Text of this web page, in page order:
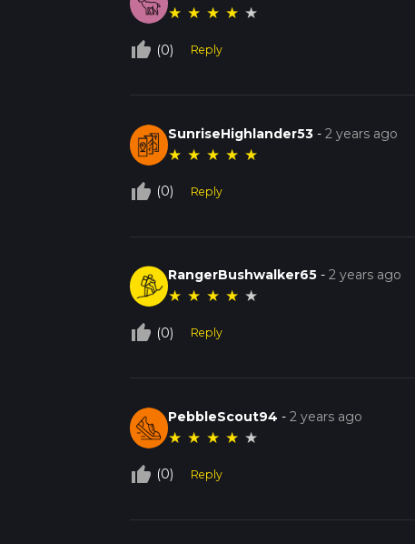
★ ★ ★ ★ ★
thumb_up_off_alt (0) Reply
SunriseHighlander53 -2 years ago
★ ★ ★ ★ ★
thumb_up_off_alt (0) Reply
RangerBushwalker65 -2 years ago
★ ★ ★ ★ ★
thumb_up_off_alt (0) Reply
PebbleScout94 -2 years ago
★ ★ ★ ★ ★
thumb_up_off_alt (0) Reply